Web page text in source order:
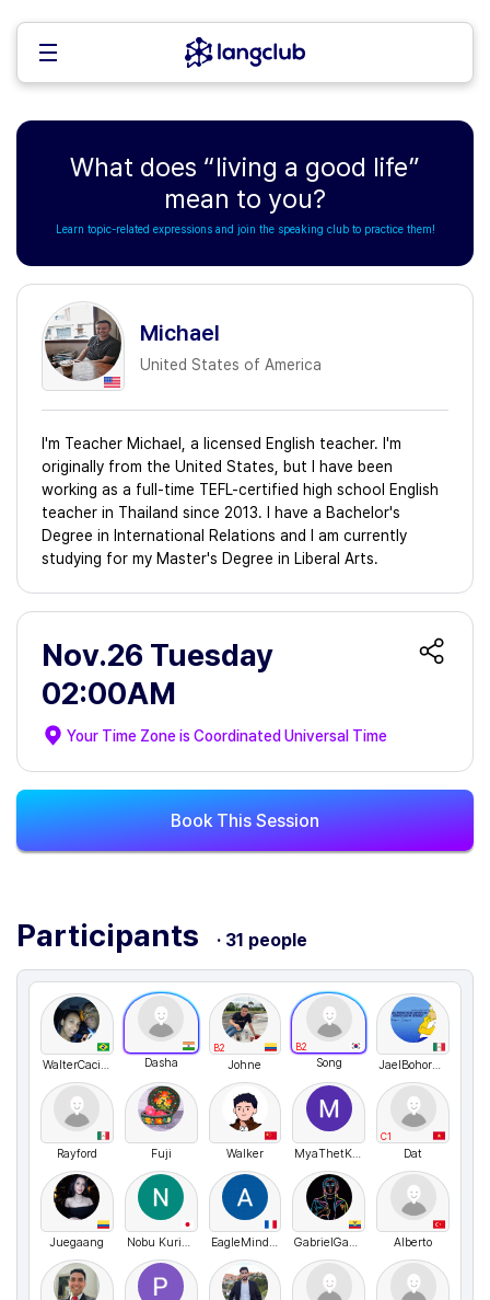
What does “living a good life”
mean to you?
Learn topic-related expressions and join the speaking club to practice them!
Michael
United States of America
I'm Teacher Michael, a licensed English teacher. I'm
originally from the United States, but I have been
working as a full-time TEFL-certified high school English
teacher in Thailand since 2013. I have a Bachelor's
Degree in International Relations and I am currently
studying for my Master's Degree in Liberal Arts.
Nov.26 Tuesday
02:00AM
Your Time Zone isCoordinated Universal Time
Book This Session
Participants · 31 people
WalterCaciano Dasha
B2
Johne
B2
Song JaelBohorquez
Rayford Fuji Walker MyaThetKhin
C1
Dat
Juegaang Nobu Kurihara EagleMindset GabrielGabbRevelo Alberto